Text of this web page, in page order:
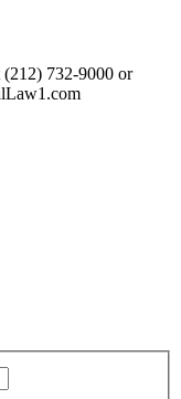
(212) 732-9000 or